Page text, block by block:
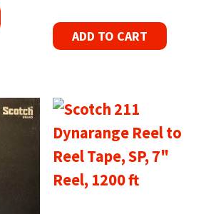
ADD TO CART